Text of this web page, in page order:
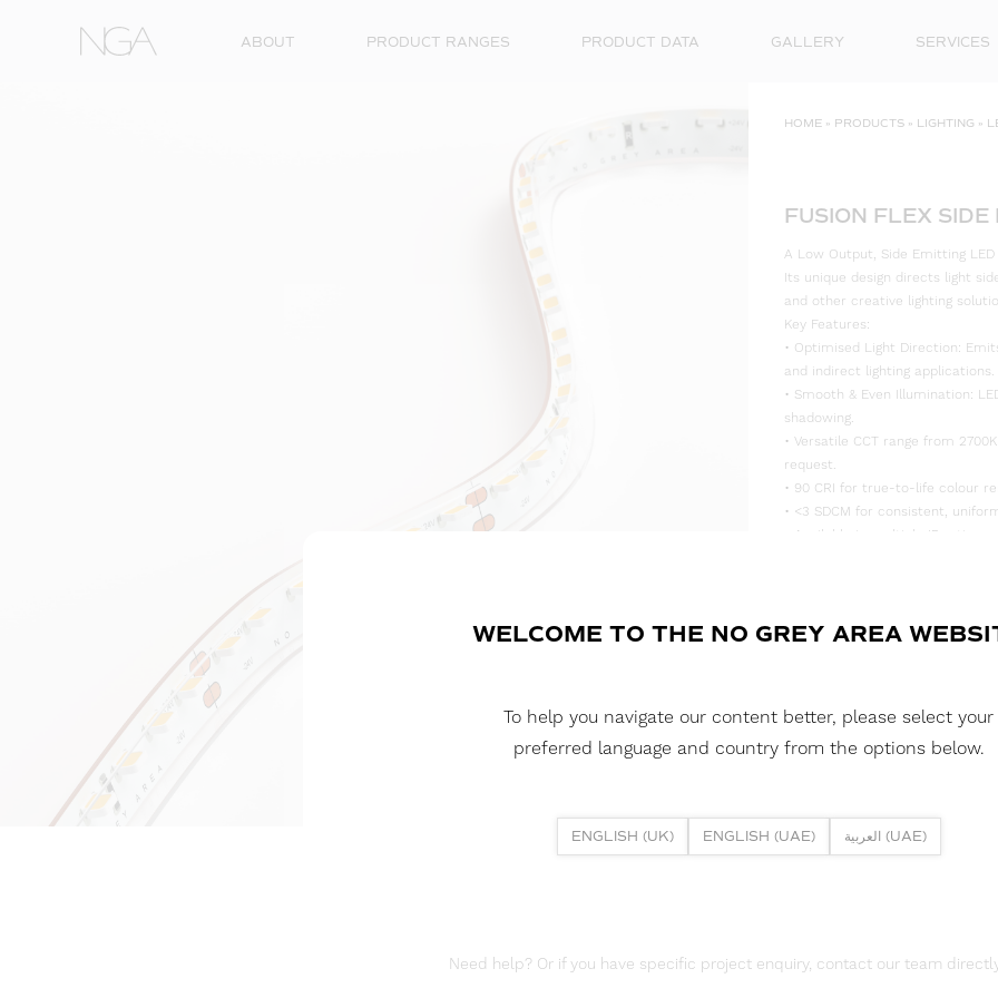
ABOUT PRODUCT RANGES PRODUCT DATA GALLERY SERVICES
HOME » PRODUCTS » LIGHTING »
FUSION FLEX
A Low Output, Side Emitting
Its unique design directs light
and other creative lighting
Key Features:
• Optimised Light Direction:
and indirect lighting applications.
• Smooth & Even Illumination:
shadowing.
• Versatile CCT range from
request.
• 90 CRI for true-to-life colour
• <3 SDCM for consistent,
• Available in multiple IP rating
• Supplied in convenient 5m
DOWNLOAD REPORTS
TM65 REPORT
Need help? Or if you have specific project enquiry, contact our team
WELCOME TO THE NO GREY AREA
To help you navigate our content better, please select your
preferred language and country from the options below.
ENGLISH (UK) ENGLISH (UAE) العربية (UAE)